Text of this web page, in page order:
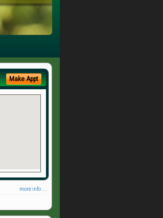
Make Appt
more info ...